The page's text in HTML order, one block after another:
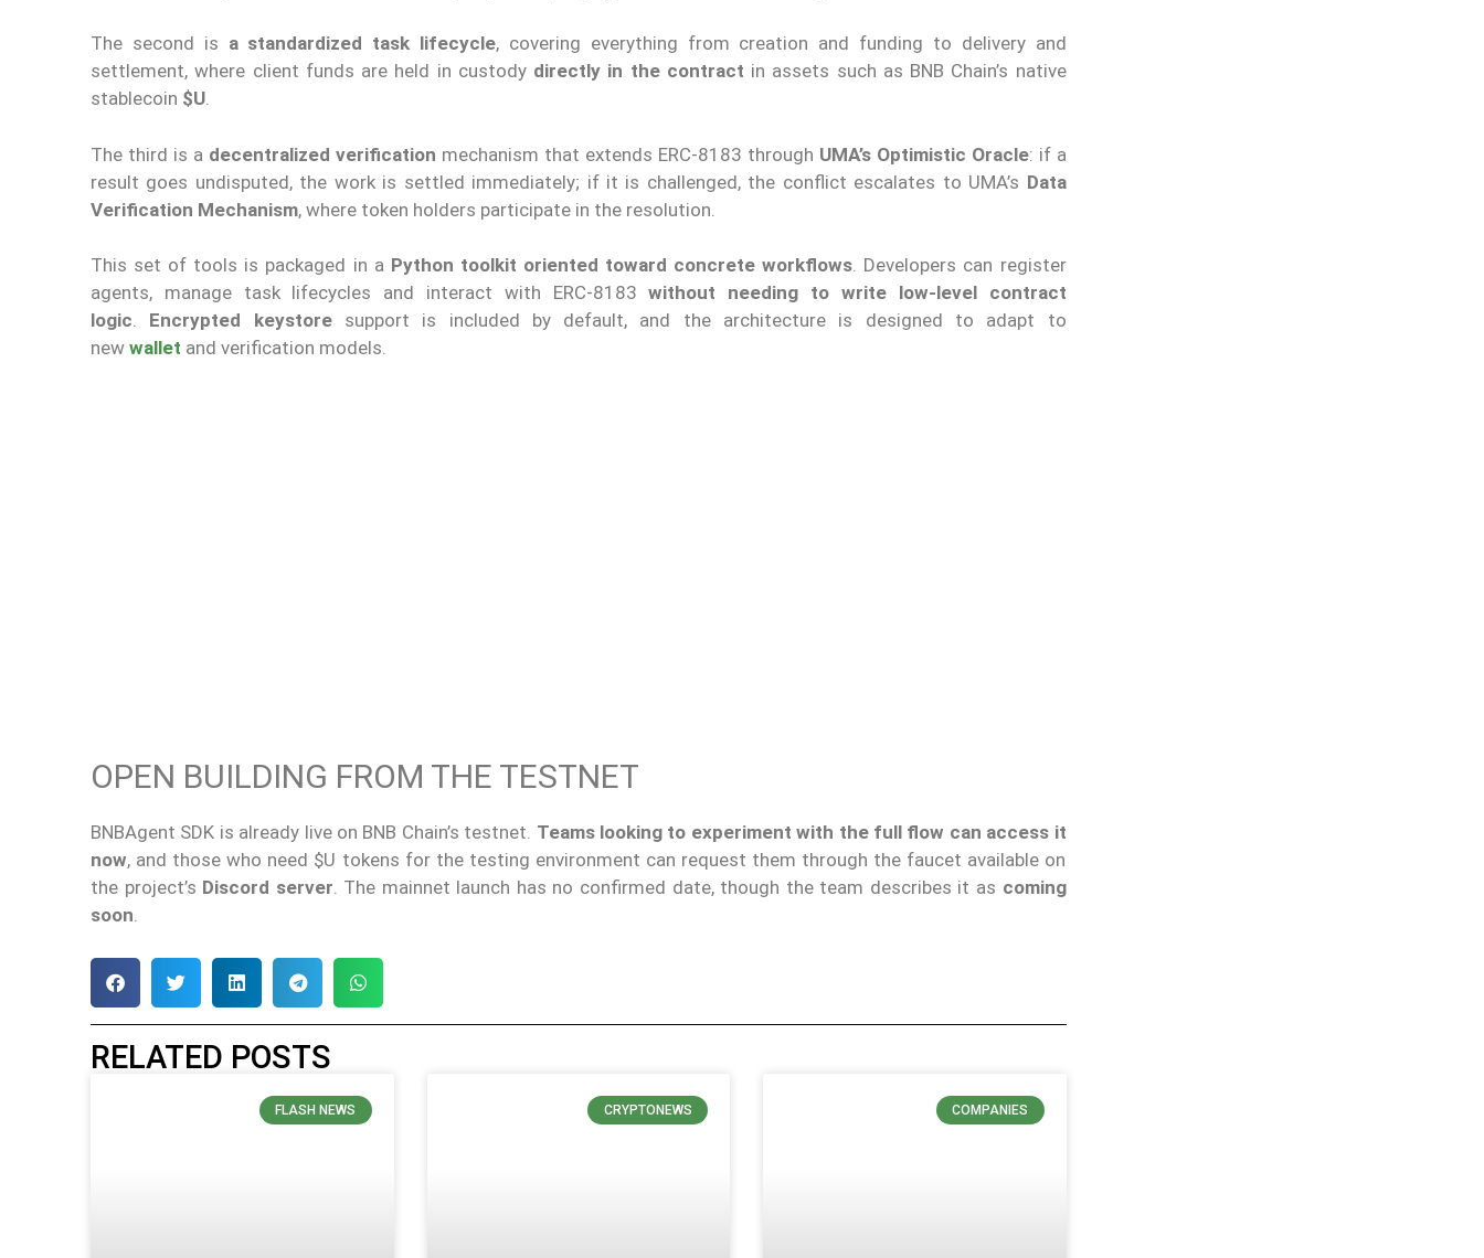
The second is a standardized task lifecycle, covering everything from creation and funding to delivery and
settlement, where client funds are held in custody directly in the contract in assets such as BNB Chain’s native
stablecoin $U.
The third is a decentralized verification mechanism that extends ERC-8183 through UMA’s Optimistic Oracle: if a
result goes undisputed, the work is settled immediately; if it is challenged, the conflict escalates to UMA’s Data
Verification Mechanism, where token holders participate in the resolution.
This set of tools is packaged in a Python toolkit oriented toward concrete workflows. Developers can register
agents, manage task lifecycles and interact with ERC-8183without needing to write low-level contract
logic. Encrypted keystoresupport is included by default, and the architecture is designed to adapt to
new wallet and verification models.
OPEN BUILDING FROM THE TESTNET
BNBAgent SDK is already live on BNB Chain’s testnet. Teams looking to experiment with the full flow can access it
now, and those who need $U tokens for the testing environment can request them through the faucet available on
the project’s Discord server. The mainnet launch has no confirmed date, though the team describes it as coming
soon.
RELATED POSTS
FLASH NEWS CRYPTONEWS COMPANIES